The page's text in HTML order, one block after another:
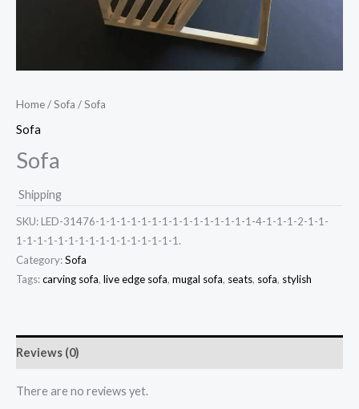
Home/Sofa / Sofa
Sofa
Sofa
Shipping
SKU: LED-31476-1-1-1-1-1-1-1-1-1-1-1-1-1-1-1-4-1-1-1-2-1-1-
1-1-1-1-1-1-1-1-1-1-1-1-1-1-1-1.
Category:Sofa
Tags:carving sofa, live edge sofa, mugal sofa, seats, sofa, stylish
Reviews (0)
There are no reviews yet.